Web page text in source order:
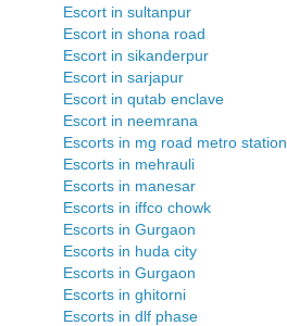
Escort in sultanpur
Escort in shona road
Escort in sikanderpur
Escort in sarjapur
Escort in qutab enclave
Escort in neemrana
Escorts in mg road metro station
Escorts in mehrauli
Escorts in manesar
Escorts in iffco chowk
Escorts in Gurgaon
Escorts in huda city
Escorts in Gurgaon
Escorts in ghitorni
Escorts in dlf phase